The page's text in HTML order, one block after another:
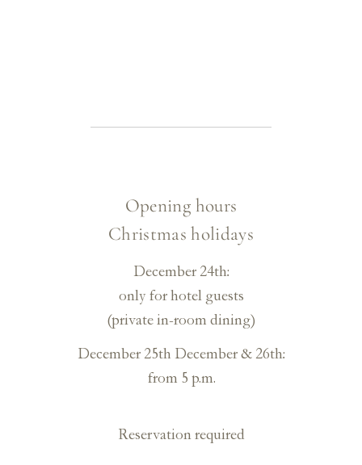
Opening hours
Christmas holidays
December 24th:
only for hotel guests
(private in-room dining)
December 25th December & 26th:
from 5 p.m.
Reservation required